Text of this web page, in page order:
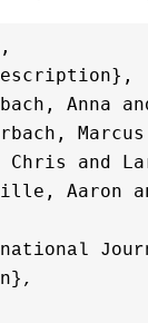
Anna
and
Aaron